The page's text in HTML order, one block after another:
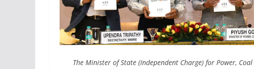
The Minister of State (Independent Charge) for Power,